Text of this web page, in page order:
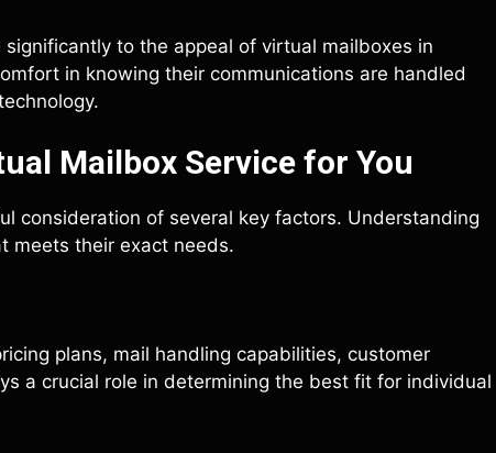
to the appeal of virtual mailboxes in
in knowing their communications are handled
Mailbox Service for You
consideration of several key factors. Understanding
meets their exact needs.
plans, mail handling capabilities, customer
a crucial role in determining the best fit for individual